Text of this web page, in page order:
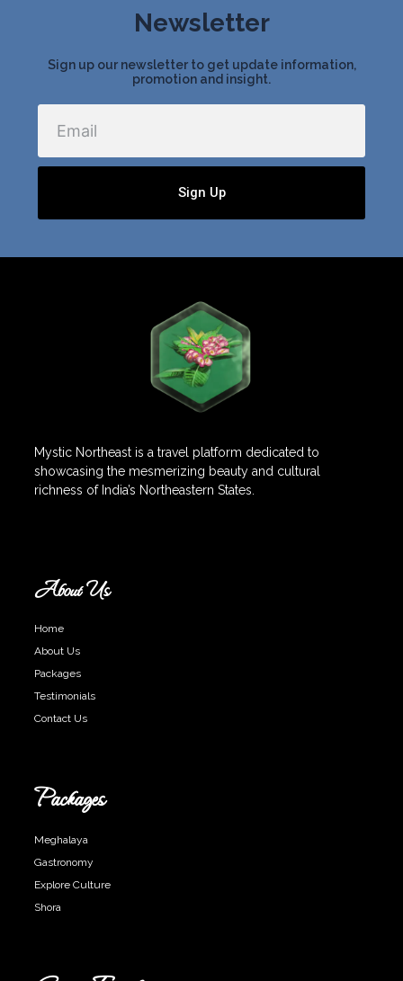
Newsletter
Sign up our newsletter to get update information,
promotion and insight.
Sign Up
Mystic Northeast is a travel platform dedicated to
showcasing the mesmerizing beauty and cultural
richness of India’s Northeastern States.
About Us
Home
About Us
Packages
Testimonials
Contact Us
Packages
Meghalaya
Gastronomy
Explore Culture
Shora